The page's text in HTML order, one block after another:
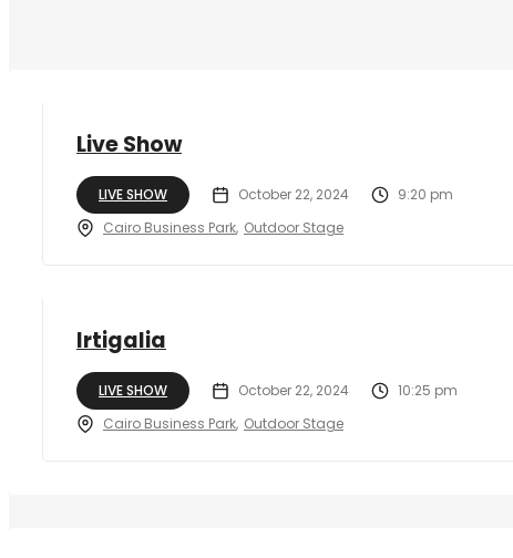
Live Show
LIVE SHOW October 22, 2024
9:20 pm
Cairo Business Park Outdoor Stage
Irtigalia
LIVE SHOW October 22, 2024
10:25 pm
Cairo Business Park Outdoor Stage